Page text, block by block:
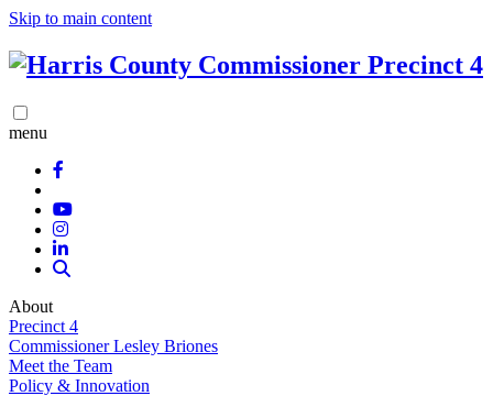
Skip to main content
menu
About
Precinct 4
Commissioner Lesley Briones
Meet the Team
Policy & Innovation